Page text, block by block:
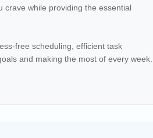
crave while providing the essential
free scheduling, efficient task
and making the most of every week.